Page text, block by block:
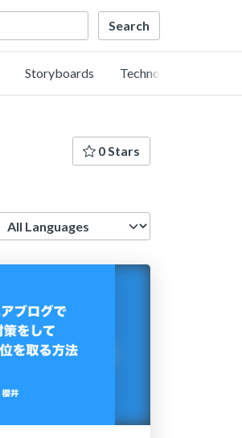
Storyboards Technology
0 Stars